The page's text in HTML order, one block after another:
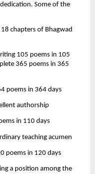
Some of the
chapters of Bhagwad
105 poems in 105
365 poems in 365
poems in 364 days
authorship
in 110 days
teaching acumen
poems in 120 days
a position among the